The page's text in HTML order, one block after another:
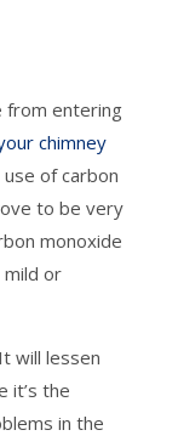
from entering
chimney
of carbon
to be very
monoxide
or
will lessen
it’s the
in the